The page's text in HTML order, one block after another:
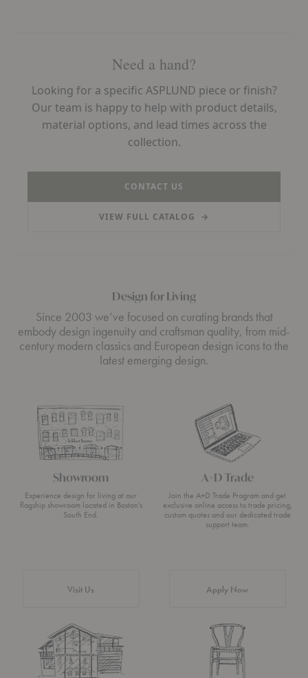
Need a hand?
Looking for a specific ASPLUND piece or finish?
Our team is happy to help with product details,
material options, and lead times across the
collection.
CONTACT US
VIEW FULL CATALOG →
(PDF)
Design for Living
Since 2003 we’ve focused on curating brands that
embody design ingenuity and craftsman quality, from mid-
century modern classics and European design icons to the
latest emerging design.
Showroom
Experience design for living at our
flagship showroom located in Boston’s
South End.
Visit Us
A+D Trade
Join the A+D Trade Program and get
exclusive online access to trade pricing,
custom quotes and our dedicated trade
support team.
Apply Now